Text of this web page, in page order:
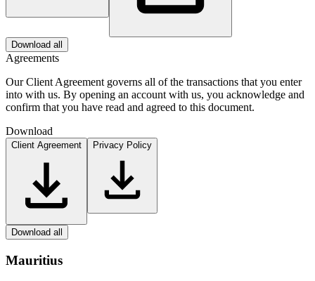
Download all
Agreements
Our Client Agreement governs all of the transactions that you enter
into with us. By opening an account with us, you acknowledge and
confirm that you have read and agreed to this document.
Download
Client Agreement Privacy Policy
Download all
Mauritius